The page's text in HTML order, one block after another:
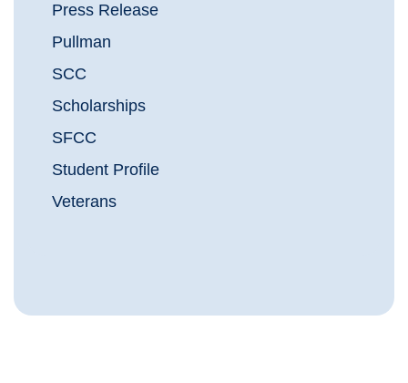
Press Release
Pullman
SCC
Scholarships
SFCC
Student Profile
Veterans